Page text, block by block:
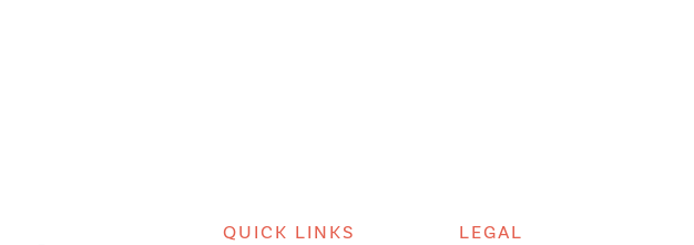
QUICK LINKS LEGAL